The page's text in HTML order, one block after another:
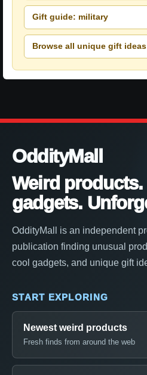
Gift guide: military
Browse all unique gift ideas
OddityMall
Weird products.
gadgets.
OddityMall is an independent
publication finding unusual
cool gadgets, and unique gift
START EXPLORING
Newest weird products
Fresh finds from around the web